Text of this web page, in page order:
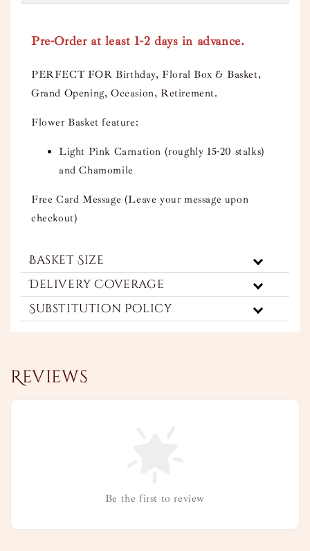
Pre-Order at least 1-2 days in advance.
PERFECT FOR Birthday, Floral Box & Basket,
Grand Opening, Occasion, Retirement.
Flower Basket feature:
Light Pink Carnation (roughly 15-20 stalks)
and Chamomile
Free Card Message (Leave your message upon
checkout)
Basket Size
Delivery Coverage
Substitution Policy
Reviews
Be the first to review